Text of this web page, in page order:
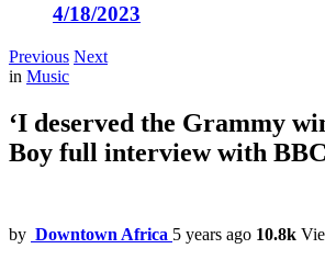
4/18/2023
Previous Next
in Music
‘I deserved the Grammy
Boy full interview with
by Downtown Africa 5 years ago 10.8k